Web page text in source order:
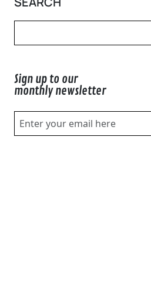
Sign up to our
monthly newsletter